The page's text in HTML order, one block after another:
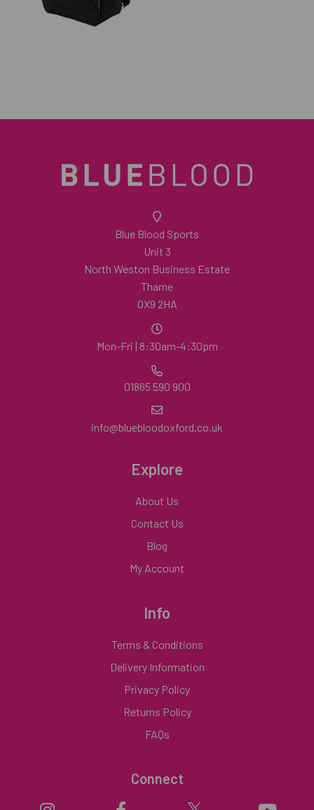
Blue Blood Sports
Unit 3
North Weston Business Estate
Thame
OX9 2HA
Mon-Fri | 8:30am-4:30pm
01865 590 900
info@bluebloodoxford.co.uk
Explore
About Us
Contact Us
Blog
My Account
Info
Terms & Conditions
Delivery Information
Privacy Policy
Returns Policy
FAQs
Connect